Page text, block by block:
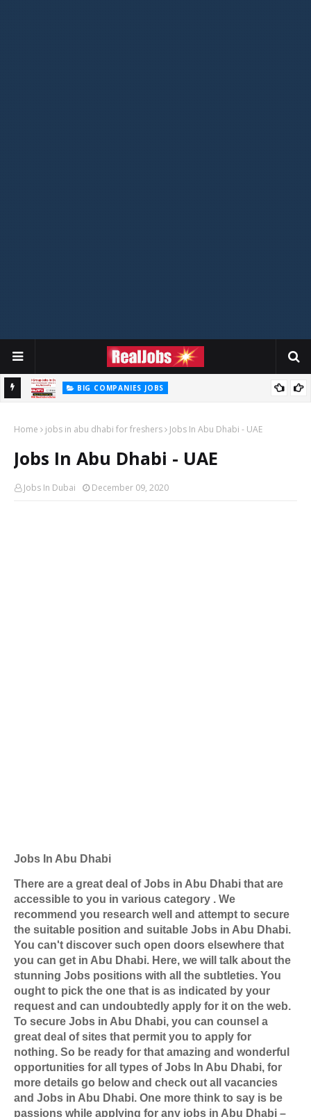
BIG COMPANIES JOBS
Home jobs in abu dhabi for freshers Jobs In Abu Dhabi - UAE
Jobs In Abu Dhabi - UAE
Jobs In Dubai December 09, 2020
Jobs In Abu Dhabi
There are a great deal of Jobs in Abu Dhabi that are
accessible to you in various category . We
recommend you research well and attempt to secure
the suitable position and suitable Jobs in Abu Dhabi.
You can't discover such open doors elsewhere that
you can get in Abu Dhabi. Here, we will talk about the
stunning Jobs positions with all the subtleties. You
ought to pick the one that is as indicated by your
request and can undoubtedly apply for it on the web.
To secure Jobs in Abu Dhabi, you can counsel a
great deal of sites that permit you to apply for
nothing. So be ready for that amazing and wonderful
opportunities for all types of Jobs In Abu Dhabi, for
more details go below and check out all vacancies
and Jobs in Abu Dhabi. One more think to say is be
passions while applying for any jobs in Abu Dhabi –